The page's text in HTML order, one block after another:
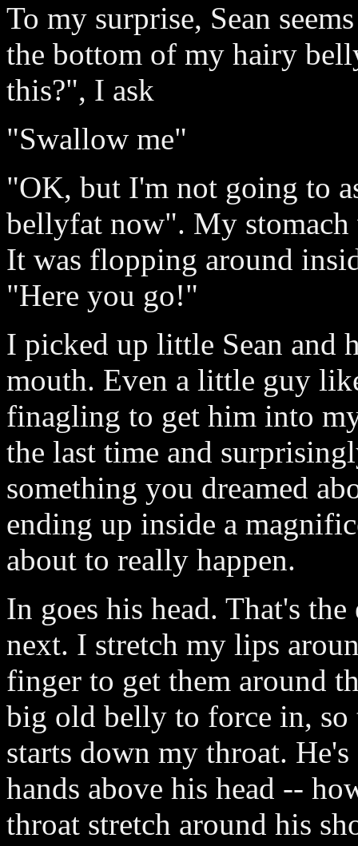
To my surprise, Sean
the bottom of my hairy
this?", I ask
"Swallow me"
"OK, but I'm not going to
bellyfat now". My stomach
It was flopping around
"Here you go!"
I picked up little Sean and
mouth. Even a little guy
finagling to get him into
the last time and
something you dreamed
ending up inside a
about to really happen.
In goes his head. That's
next. I stretch my lips
finger to get them around
big old belly to force in, so
starts down my throat.
hands above his head --
throat stretch around his